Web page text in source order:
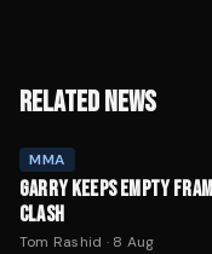
RELATED NEWS
MMA
GARRY KEEPS EMPTY
CLASH
Tom Rashid · 8 Aug